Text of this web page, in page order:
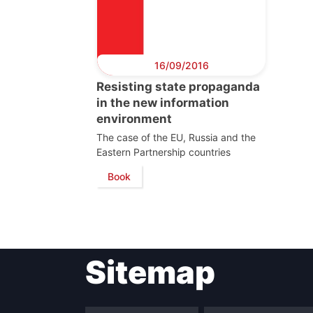
16/09/2016
Resisting state propaganda
in the new information
environment
The case of the EU, Russia and the
Eastern Partnership countries
Book
Sitemap